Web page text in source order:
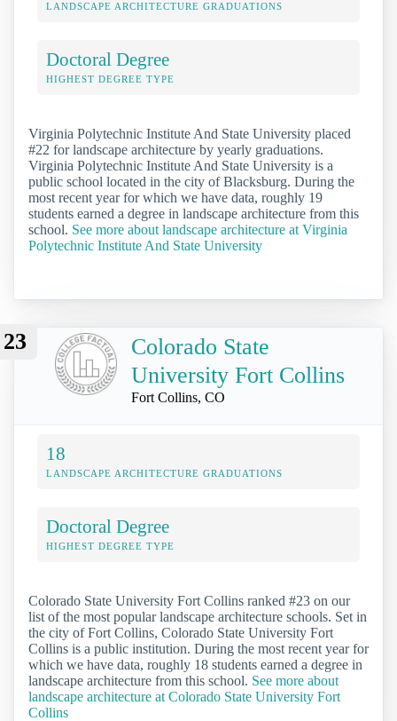
LANDSCAPE ARCHITECTURE GRADUATIONS
Doctoral Degree
HIGHEST DEGREE TYPE
Virginia Polytechnic Institute And State University placed
#22 for landscape architecture by yearly graduations.
Virginia Polytechnic Institute And State University is a
public school located in the city of Blacksburg. During the
most recent year for which we have data, roughly 19
students earned a degree in landscape architecture from this
school. See more about landscape architecture at Virginia
Polytechnic Institute And State University
23
Colorado State
University Fort Collins
Fort Collins, CO
18
LANDSCAPE ARCHITECTURE GRADUATIONS
Doctoral Degree
HIGHEST DEGREE TYPE
Colorado State University Fort Collins ranked #23 on our
list of the most popular landscape architecture schools. Set in
the city of Fort Collins, Colorado State University Fort
Collins is a public institution. During the most recent year for
which we have data, roughly 18 students earned a degree in
landscape architecture from this school. See more about
landscape architecture at Colorado State University Fort
Collins